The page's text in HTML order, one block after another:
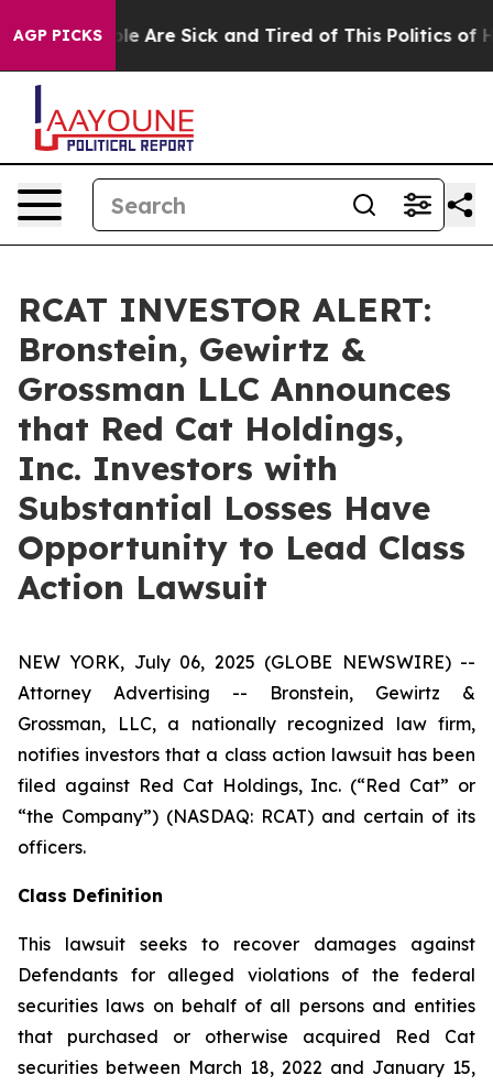
AGP PICKS
“People Are Sick and Tired of This Politics of
RCAT INVESTOR ALERT:
Bronstein, Gewirtz &
Grossman LLC Announces
that Red Cat Holdings,
Inc. Investors with
Substantial Losses Have
Opportunity to Lead Class
Action Lawsuit
NEW YORK, July 06, 2025 (GLOBE NEWSWIRE) --
Attorney Advertising -- Bronstein, Gewirtz &
Grossman, LLC, a nationally recognized law firm,
notifies investors that a class action lawsuit has been
filed against Red Cat Holdings, Inc. (“Red Cat” or
“the Company”) (NASDAQ: RCAT) and certain of its
officers.
Class Definition
This lawsuit seeks to recover damages against
Defendants for alleged violations of the federal
securities laws on behalf of all persons and entities
that purchased or otherwise acquired Red Cat
securities between March 18, 2022 and January 15,